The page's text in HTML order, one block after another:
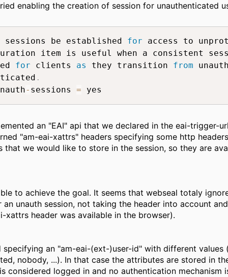
enabling the creation of session for unauthenticated
sessions be established for access to
item is useful when a consistent
for clients as they transition from
.
- sessions = yes
an "EAI" api that we declared in the eai-trigger-
"am-eai-xattrs" headers specifying some http
that we would like to store in the session, so they are
to achieve the goal. It seems that webseal totaly
unauth session, not taking the header into account
xattrs header was available in the browser).
specifying an "am-eai-(ext-)user-id" with different values
nobody, ...). In that case the attributes are stored in
considered logged in and no authentication mechanism